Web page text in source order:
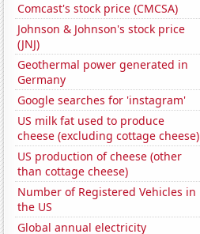
Comcast's stock price (CMCSA)
Johnson & Johnson's stock price
(JNJ)
Geothermal power generated in
Germany
Google searches for 'instagram'
US milk fat used to produce
cheese (excluding cottage cheese)
US production of cheese (other
than cottage cheese)
Number of Registered Vehicles in
the US
Global annual electricity